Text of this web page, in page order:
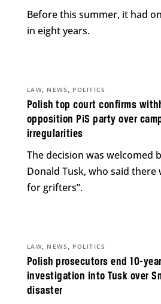
Before this summer, it had
in eight years.
Polish top court confirms
opposition PiS party over
irregularities
LAW, NEWS , POLITICS
The decision was welcomed
Donald Tusk, who said there
for grifters”.
Polish prosecutors end 10-
investigation into Tusk over
disaster
LAW, NEWS , POLITICS